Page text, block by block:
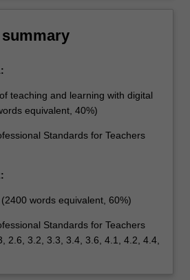
teaching and learning with digital
equivalent, 40%)
Standards for Teachers
words equivalent, 60%)
Standards for Teachers
2.6, 3.2, 3.3, 3.4, 3.6, 4.1, 4.2, 4.4,